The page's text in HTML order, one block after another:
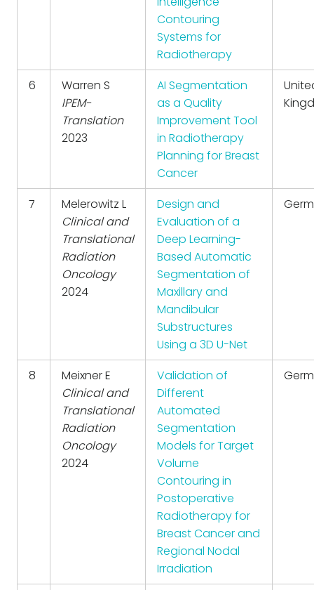
Contouring
Systems for
Radiotherapy
6
Warren S
IPEM-
Translation
2023
AI Segmentation
as a Quality
Improvement Tool
in Radiotherapy
Planning for Breast
Cancer
7
Melerowitz L
Clinical and
Translational
Radiation
Oncology
2024
Design and
Evaluation of a
Deep Learning-
Based Automatic
Segmentation of
Maxillary and
Mandibular
Substructures
Using a 3D U-Net
8
Meixner E
Clinical and
Translational
Radiation
Oncology
2024
Validation of
Different
Automated
Segmentation
Models for Target
Volume
Contouring in
Postoperative
Radiotherapy for
Breast Cancer and
Regional Nodal
Irradiation